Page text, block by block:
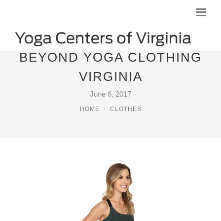
BEYOND YOGA CLOTHING
VIRGINIA
June 6, 2017
HOME CLOTHES